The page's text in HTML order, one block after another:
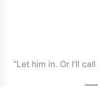
“Let him in. Or I’ll